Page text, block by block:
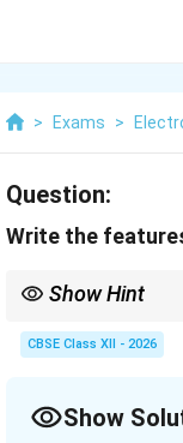
> Exams >
Question:
Write the
Show Hint
button. Smartphone
CBSE Class XII - 2026
Show